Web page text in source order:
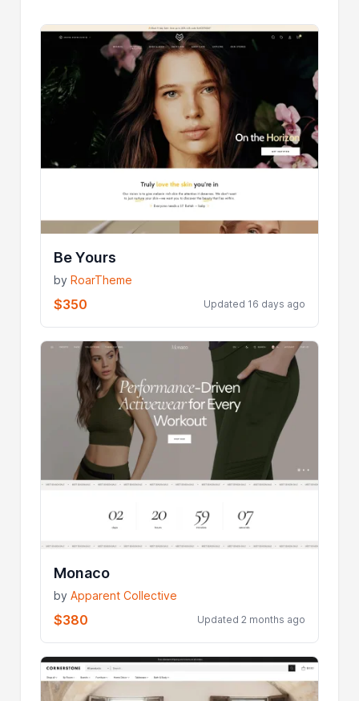
Be Yours
byRoarTheme
$350 Updated 16 days ago
Monaco
byApparent Collective
$380 Updated 2 months ago